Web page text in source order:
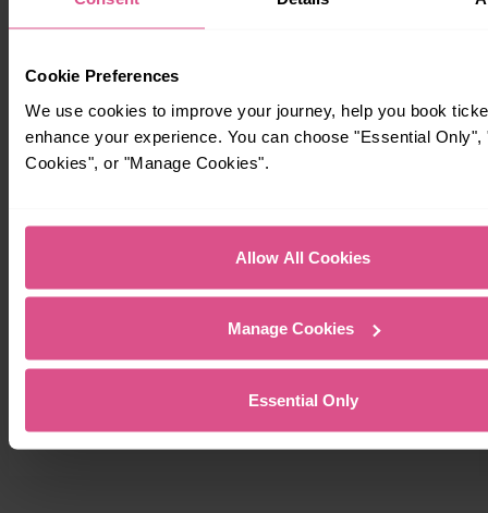
Cookie Preferences
We use cookies to improve your journey, help you book
enhance your experience. You can choose "Essential Only",
Cookies", or "Manage Cookies".
Allow All Cookies
Manage Cookies
Essential Only